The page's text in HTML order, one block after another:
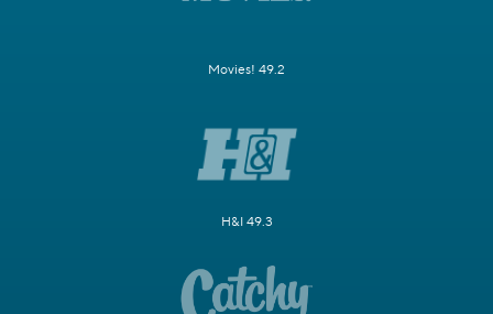
Movies! 49.2
H&I 49.3